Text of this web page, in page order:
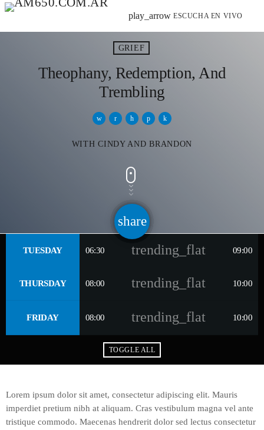
play_arrow ESCUCHA EN VIVO
GRIEF
Theophany, Redemption, And
Trembling
WITH CINDY AND BRANDON
share
email
TUESDAY 06:30 trending_flat 09:00
THURSDAY 08:00 trending_flat 10:00
FRIDAY 08:00 trending_flat 10:00
TOGGLE ALL
Lorem ipsum dolor sit amet, consectetur adipiscing elit. Mauris
imperdiet pretium nibh at aliquam. Cras vestibulum magna vel ante
tristique commodo. Maecenas hendrerit dolor sed lectus consectetur